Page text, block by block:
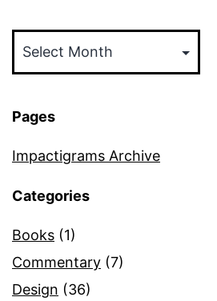
Pages
Impactigrams Archive
Categories
Books (1)
Commentary (7)
Design (36)